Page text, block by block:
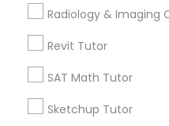
Managerial
Matlab Tutor
Radiology & Imaging
Revit Tutor
SAT Math Tutor
Sketchup Tutor
Submit your info to
immediately.
Choose your Service *
Name *